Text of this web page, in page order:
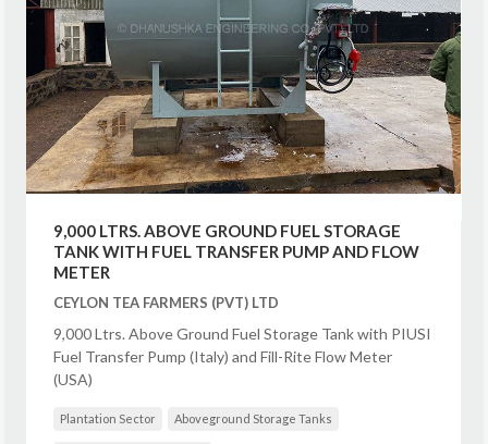
9,000 LTRS. ABOVE GROUND FUEL STORAGE
TANK WITH FUEL TRANSFER PUMP AND FLOW
METER
CEYLON TEA FARMERS (PVT) LTD
9,000 Ltrs. Above Ground Fuel Storage Tank with PIUSI
Fuel Transfer Pump (Italy) and Fill-Rite Flow Meter
(USA)
Plantation Sector Aboveground Storage Tanks